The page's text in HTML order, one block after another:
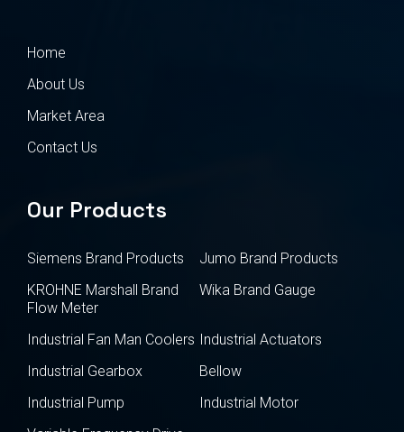
Home
About Us
Market Area
Contact Us
Our Products
Siemens Brand Products
Jumo Brand Products
KROHNE Marshall Brand
Flow Meter
Wika Brand Gauge
Industrial Fan Man Coolers Industrial Actuators
Industrial Gearbox
Bellow
Industrial Pump
Industrial Motor